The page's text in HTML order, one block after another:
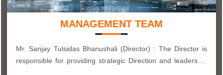
MANAGEMENT TEAM
Mr. Sanjay Tulsidas Bhanushali (Director) : The Director is
responsible for providing strategic Direction and leadership